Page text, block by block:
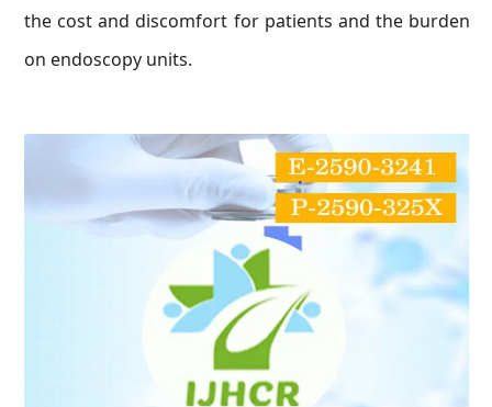
the cost and discomfort for patients and the burden
on endoscopy units.